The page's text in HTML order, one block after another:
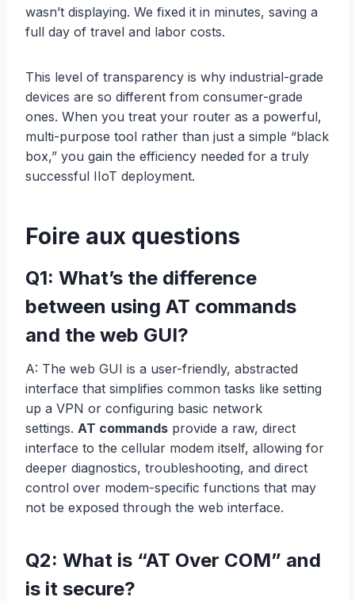
wasn’t displaying. We fixed it in minutes, saving a
full day of travel and labor costs.
This level of transparency is why industrial-grade
devices are so different from consumer-grade
ones. When you treat your router as a powerful,
multi-purpose tool rather than just a simple “black
box,” you gain the efficiency needed for a truly
successful IIoT deployment.
Foire aux questions
Q1: What’s the difference
between using AT commands
and the web GUI?
A: The web GUI is a user-friendly, abstracted
interface that simplifies common tasks like setting
up a VPN or configuring basic network
settings. AT commands provide a raw, direct
interface to the cellular modem itself, allowing for
deeper diagnostics, troubleshooting, and direct
control over modem-specific functions that may
not be exposed through the web interface.
Q2: What is “AT Over COM” and
is it secure?